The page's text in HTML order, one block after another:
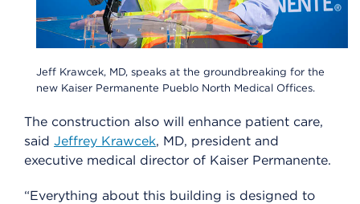
Jeff Krawcek, MD, speaks at the groundbreaking for the
new Kaiser Permanente Pueblo North Medical Offices.
The construction also will enhance patient care,
said Jeffrey Krawcek, MD, president and
executive medical director of Kaiser Permanente.
“Everything about this building is designed to